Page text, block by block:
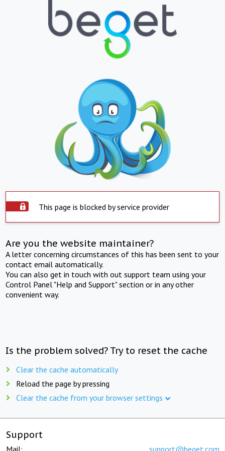
This page is blocked by service provider
Are you the website maintainer?
A letter concerning circumstances of this has been sent to your
contact email automatically.
You can also get in touch with out support team using your
Control Panel "Help and Support" section or in any other
convenient way.
Is the problem solved? Try to reset the cache
Clear the cache automatically
Reload the page by pressing
Clear the cache from your browser settings
Support
Mail: support@beget.com